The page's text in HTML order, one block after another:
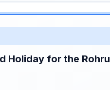
Holiday for the Rohru